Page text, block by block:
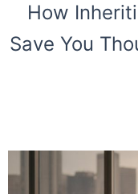
How
Save You